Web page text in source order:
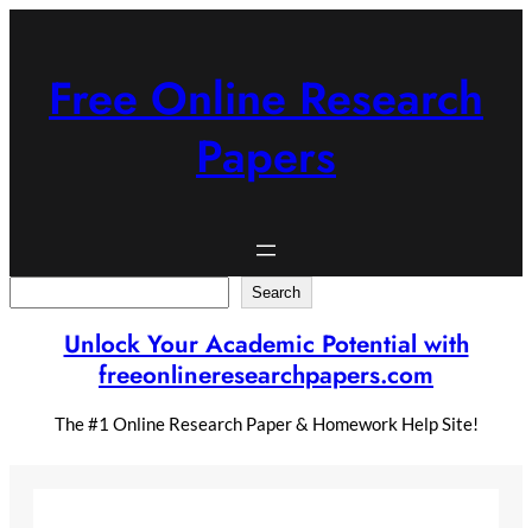
Free Online Research
Papers
Search
Unlock Your Academic Potential with
freeonlineresearchpapers.com
The #1 Online Research Paper & Homework Help Site!